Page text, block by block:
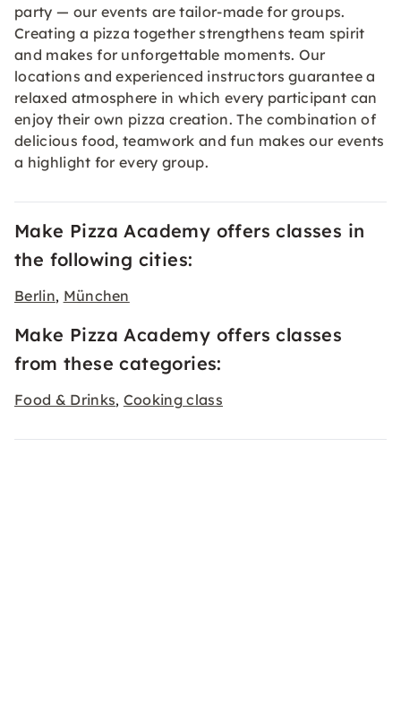
party — our events are tailor-made for groups.
Creating a pizza together strengthens team spirit
and makes for unforgettable moments. Our
locations and experienced instructors guarantee a
relaxed atmosphere in which every participant can
enjoy their own pizza creation. The combination of
delicious food, teamwork and fun makes our events
a highlight for every group.
Make Pizza Academy offers classes in
the following cities:
Berlin, München
Make Pizza Academy offers classes
from these categories:
Food & Drinks, Cooking class